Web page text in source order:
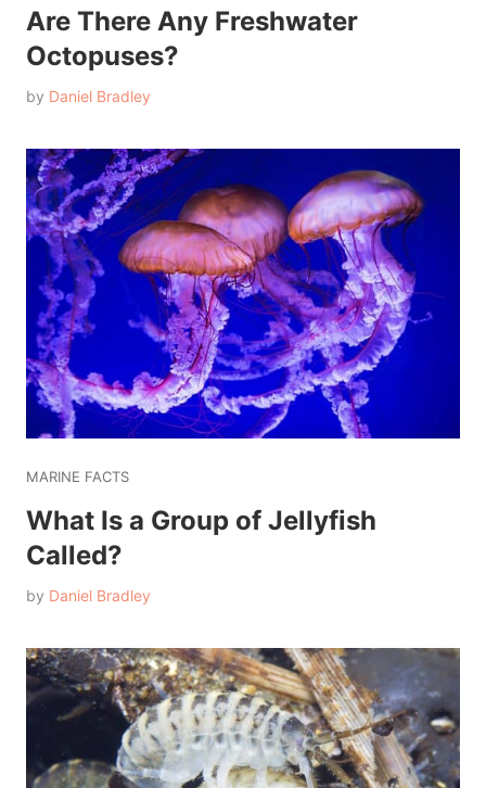
Are There Any Freshwater
Octopuses?
by Daniel Bradley
MARINE FACTS
What Is a Group of Jellyfish
Called?
by Daniel Bradley